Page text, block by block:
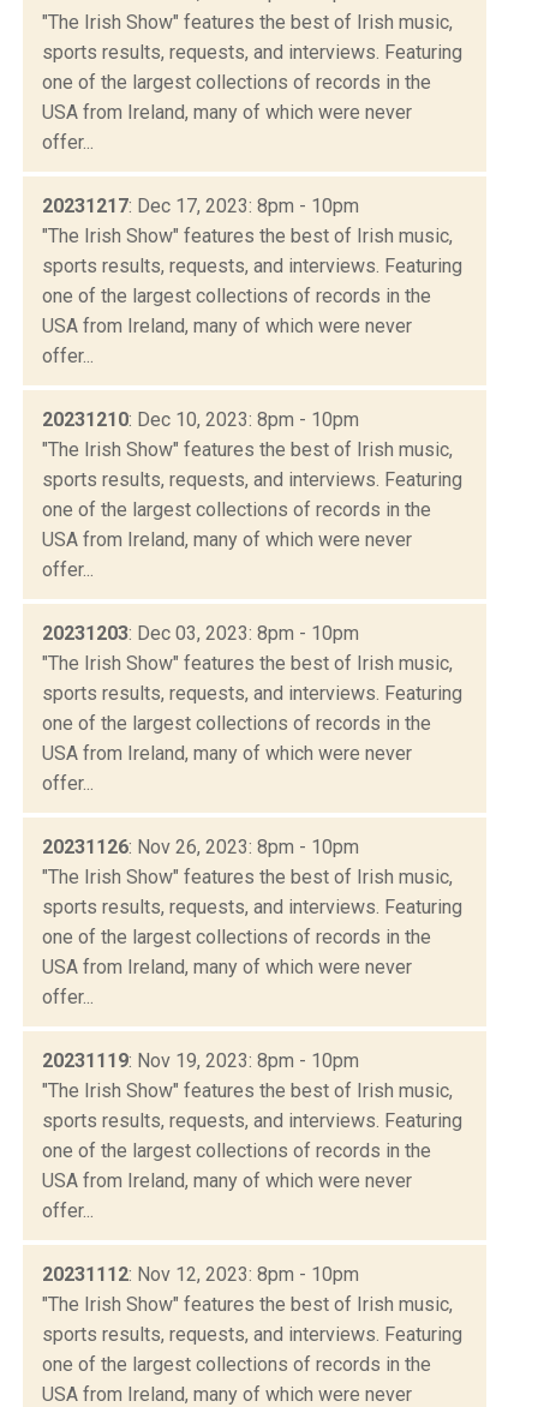
"The Irish Show" features the best of Irish music,
sports results, requests, and interviews. Featuring
one of the largest collections of records in the
USA from Ireland, many of which were never
offer...
20231217: Dec 17, 2023: 8pm - 10pm
"The Irish Show" features the best of Irish music,
sports results, requests, and interviews. Featuring
one of the largest collections of records in the
USA from Ireland, many of which were never
offer...
20231210: Dec 10, 2023: 8pm - 10pm
"The Irish Show" features the best of Irish music,
sports results, requests, and interviews. Featuring
one of the largest collections of records in the
USA from Ireland, many of which were never
offer...
20231203: Dec 03, 2023: 8pm - 10pm
"The Irish Show" features the best of Irish music,
sports results, requests, and interviews. Featuring
one of the largest collections of records in the
USA from Ireland, many of which were never
offer...
20231126: Nov 26, 2023: 8pm - 10pm
"The Irish Show" features the best of Irish music,
sports results, requests, and interviews. Featuring
one of the largest collections of records in the
USA from Ireland, many of which were never
offer...
20231119: Nov 19, 2023: 8pm - 10pm
"The Irish Show" features the best of Irish music,
sports results, requests, and interviews. Featuring
one of the largest collections of records in the
USA from Ireland, many of which were never
offer...
20231112: Nov 12, 2023: 8pm - 10pm
"The Irish Show" features the best of Irish music,
sports results, requests, and interviews. Featuring
one of the largest collections of records in the
USA from Ireland, many of which were never